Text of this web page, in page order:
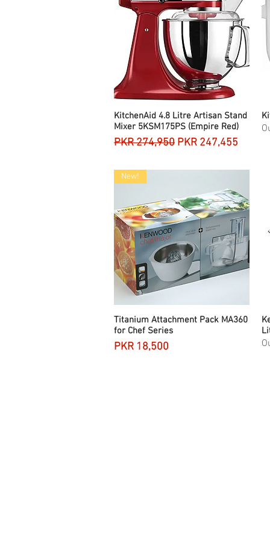
Quick View
KitchenAid 4.8 Litre Artisan Stand
Mixer 5KSM175PS (Empire Red)
Regular Price
PKR 274,950 Sale Price
PKR 247,455
Quick View
New!
Titanium Attachment Pack MA360
for Chef Series
Price
PKR 18,500